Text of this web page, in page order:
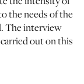
the needs of the
The interview
out on this